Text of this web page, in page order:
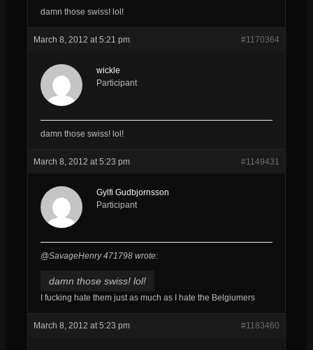
damn those swiss! lol!
March 8, 2012 at 5:21 pm #1170364
wickle
Participant
damn those swiss! lol!
March 8, 2012 at 5:23 pm #1149431
Gylfi Gudbjornsson
Participant
@SavageHenry 471798 wrote:
damn those swiss! lol!
I fucking hate them just as much as I hate the Belgiumers
March 8, 2012 at 5:23 pm #1183460